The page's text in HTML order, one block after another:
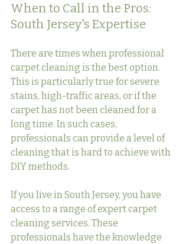
When to Call in the Pros:
South Jersey's Expertise
There are times when professional
carpet cleaning is the best option.
This is particularly true for severe
stains, high-traffic areas, or if the
carpet has not been cleaned for a
long time. In such cases,
professionals can provide a level of
cleaning that is hard to achieve with
DIY methods.
If you live in South Jersey, you have
access to a range of expert carpet
cleaning services. These
professionals have the knowledge